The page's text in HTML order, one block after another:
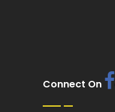
Connect On